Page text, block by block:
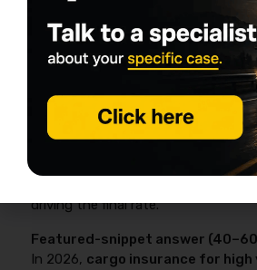
2026 cost: how much
insurance for high-value
electronics typically
In 2026, cargo insurance for
commonly costs about 0.6%–2%
, with theft
driving the final rate.
Featured-snippet answer
In 2026, cargo insurance for